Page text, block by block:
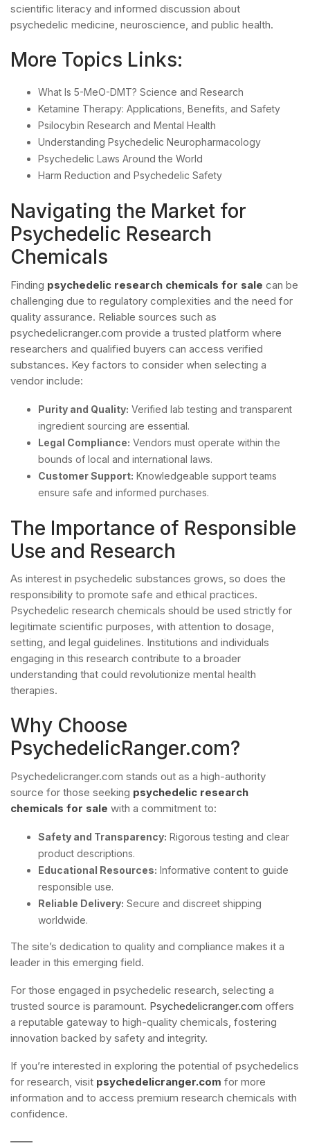
scientific literacy and informed discussion about
psychedelic medicine, neuroscience, and public health.
More Topics Links:
What Is 5-MeO-DMT? Science and Research
Ketamine Therapy: Applications, Benefits, and Safety
Psilocybin Research and Mental Health
Understanding Psychedelic Neuropharmacology
Psychedelic Laws Around the World
Harm Reduction and Psychedelic Safety
Navigating the Market for
Psychedelic Research
Chemicals
Finding psychedelic research chemicals for sale can be
challenging due to regulatory complexities and the need for
quality assurance. Reliable sources such as
psychedelicranger.com provide a trusted platform where
researchers and qualified buyers can access verified
substances. Key factors to consider when selecting a
vendor include:
Purity and Quality: Verified lab testing and transparent
ingredient sourcing are essential.
Legal Compliance: Vendors must operate within the
bounds of local and international laws.
Customer Support: Knowledgeable support teams
ensure safe and informed purchases.
The Importance of Responsible
Use and Research
As interest in psychedelic substances grows, so does the
responsibility to promote safe and ethical practices.
Psychedelic research chemicals should be used strictly for
legitimate scientific purposes, with attention to dosage,
setting, and legal guidelines. Institutions and individuals
engaging in this research contribute to a broader
understanding that could revolutionize mental health
therapies.
Why Choose
PsychedelicRanger.com?
Psychedelicranger.com stands out as a high-authority
source for those seeking psychedelic research
chemicals for sale with a commitment to:
Safety and Transparency: Rigorous testing and clear
product descriptions.
Educational Resources: Informative content to guide
responsible use.
Reliable Delivery: Secure and discreet shipping
worldwide.
The site’s dedication to quality and compliance makes it a
leader in this emerging field.
For those engaged in psychedelic research, selecting a
trusted source is paramount. Psychedelicranger.com offers
a reputable gateway to high-quality chemicals, fostering
innovation backed by safety and integrity.
If you’re interested in exploring the potential of psychedelics
for research, visit psychedelicranger.com for more
information and to access premium research chemicals with
confidence.